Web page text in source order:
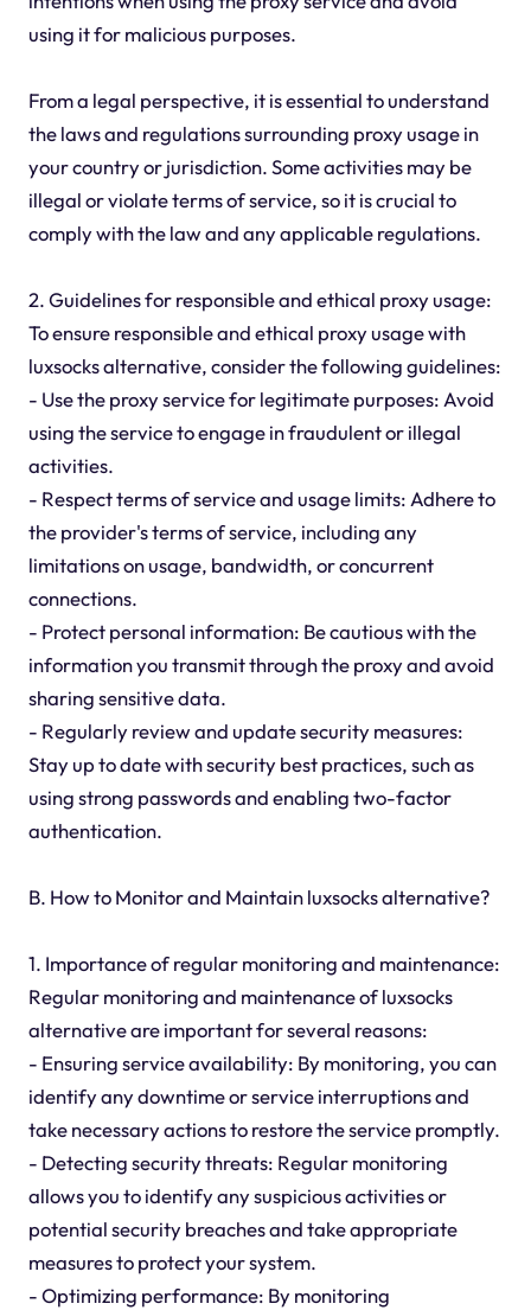
using it for malicious purposes.
From a legal perspective, it is essential to understand
the laws and regulations surrounding proxy usage in
your country or jurisdiction. Some activities may be
illegal or violate terms of service, so it is crucial to
comply with the law and any applicable regulations.
2. Guidelines for responsible and ethical proxy usage:
To ensure responsible and ethical proxy usage with
luxsocks alternative, consider the following guidelines:
- Use the proxy service for legitimate purposes: Avoid
using the service to engage in fraudulent or illegal
activities.
- Respect terms of service and usage limits: Adhere to
the provider's terms of service, including any
limitations on usage, bandwidth, or concurrent
connections.
- Protect personal information: Be cautious with the
information you transmit through the proxy and avoid
sharing sensitive data.
- Regularly review and update security measures:
Stay up to date with security best practices, such as
using strong passwords and enabling two-factor
authentication.
B. How to Monitor and Maintain luxsocks alternative?
1. Importance of regular monitoring and maintenance:
Regular monitoring and maintenance of luxsocks
alternative are important for several reasons:
- Ensuring service availability: By monitoring, you can
identify any downtime or service interruptions and
take necessary actions to restore the service promptly.
- Detecting security threats: Regular monitoring
allows you to identify any suspicious activities or
potential security breaches and take appropriate
measures to protect your system.
- Optimizing performance: By monitoring